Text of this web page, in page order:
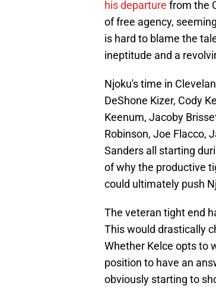
his departure from the
of free agency,
is hard to blame the
ineptitude and a
Njoku's time in
DeShone Kizer, Cody
Keenum, Jacoby
Robinson, Joe Flacco,
Sanders all starting
of why the productive
could ultimately push
The veteran tight end
This would drastically
Whether Kelce opts to
position to have an
obviously starting to